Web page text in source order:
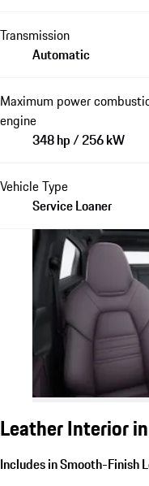
Transmission
Automatic
Maximum power
engine
348 hp / 256 kW
Vehicle Type
Service Loaner
Leather Interior
Includes in Smooth-Finish